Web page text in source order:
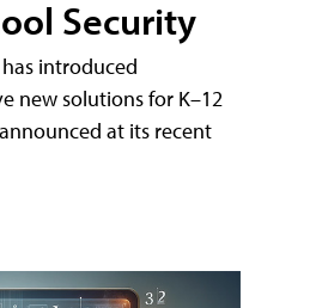
Security
introduced
new solutions for K–12
at its recent